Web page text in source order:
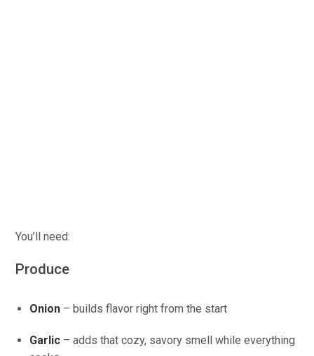
You’ll need:
Produce
Onion – builds flavor right from the start
Garlic – adds that cozy, savory smell while everything